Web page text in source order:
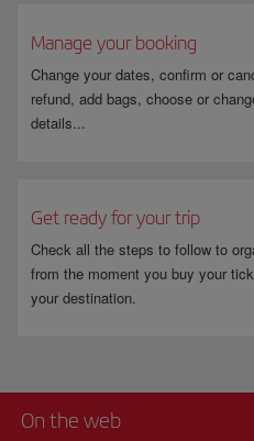
Manage your booking
Change your dates, confirm or
refund, add bags, choose or
details...
Get ready for your trip
Check all the steps to follow to
from the moment you buy your
your destination.
On the web